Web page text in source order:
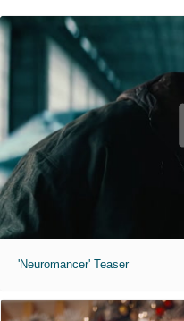
'Neuromancer' Teaser